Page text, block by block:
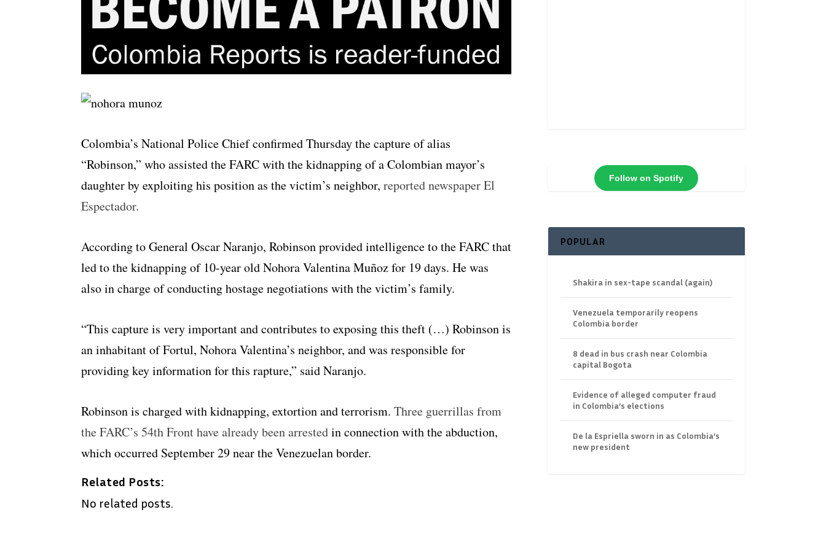
Colombia’s National Police Chief confirmed Thursday the capture of alias
“Robinson,” who assisted the FARC with the kidnapping of a Colombian mayor’s
daughter by exploiting his position as the victim’s neighbor, reported newspaper El
Espectador.
According to General Oscar Naranjo, Robinson provided intelligence to the FARC that
led to the kidnapping of 10-year old Nohora Valentina Muñoz for 19 days. He was
also in charge of conducting hostage negotiations with the victim’s family.
“This capture is very important and contributes to exposing this theft (…) Robinson is
an inhabitant of Fortul, Nohora Valentina’s neighbor, and was responsible for
providing key information for this rapture,” said Naranjo.
Robinson is charged with kidnapping, extortion and terrorism. Three guerrillas from
the FARC’s 54th Front have already been arrestedin connection with the abduction,
which occurred September 29 near the Venezuelan border.
Related Posts:
No related posts.
Follow on Spotify
POPULAR
Shakira in sex-tape scandal (again)
Venezuela temporarily reopens
Colombia border
8 dead in bus crash near Colombia
capital Bogota
Evidence of alleged computer fraud
in Colombia’s elections
De la Espriella sworn in as Colombia’s
new president